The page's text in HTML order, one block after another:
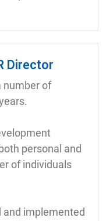
Director
number of
personal and
of individuals
and implemented